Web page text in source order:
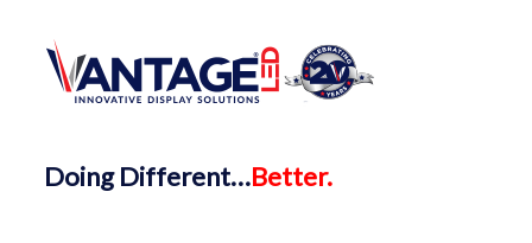
DoingDifferent…Better.